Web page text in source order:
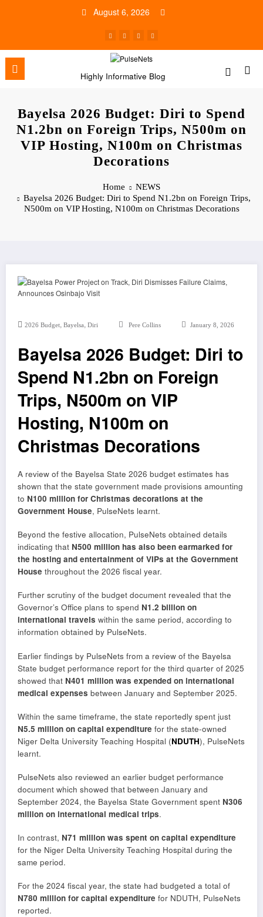
August 6, 2026
Highly Informative Blog
Bayelsa 2026 Budget: Diri to Spend
N1.2bn on Foreign Trips, N500m on
VIP Hosting, N100m on Christmas
Decorations
Home
NEWS
Bayelsa 2026 Budget: Diri to Spend N1.2bn on Foreign Trips,
N500m on VIP Hosting, N100m on Christmas Decorations
2026 Budget, Bayelsa, Diri Pere Collins January 8, 2026
Bayelsa 2026 Budget: Diri to
Spend N1.2bn on Foreign
Trips, N500m on VIP
Hosting, N100m on
Christmas Decorations
A review of the Bayelsa State 2026 budget estimates has
shown that the state government made provisions amounting
to N100 million for Christmas decorations at the
Government House, PulseNets learnt.
Beyond the festive allocation, PulseNets obtained details
indicating that N500 million has also been earmarked for
the hosting and entertainment of VIPs at the Government
House throughout the 2026 fiscal year.
Further scrutiny of the budget document revealed that the
Governor’s Office plans to spend N1.2 billion on
international travels within the same period, according to
information obtained by PulseNets.
Earlier findings by PulseNets from a review of the Bayelsa
State budget performance report for the third quarter of 2025
showed that N401 million was expended on international
medical expenses between January and September 2025.
Within the same timeframe, the state reportedly spent just
N5.5 million on capital expenditure for the state-owned
Niger Delta University Teaching Hospital (NDUTH), PulseNets
learnt.
PulseNets also reviewed an earlier budget performance
document which showed that between January and
September 2024, the Bayelsa State Government spent N306
million on international medical trips.
In contrast, N71 million was spent on capital expenditure
for the Niger Delta University Teaching Hospital during the
same period.
For the 2024 fiscal year, the state had budgeted a total of
N780 million for capital expenditure for NDUTH, PulseNets
reported.